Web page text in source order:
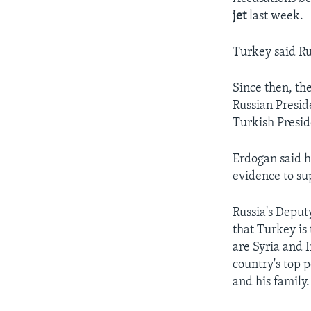
jetlast week.
Turkey said
Since then,
Russian
Turkish
Erdogan said
evidence to
Russia's
that Turkey is
are Syria and
country's top
and his family.